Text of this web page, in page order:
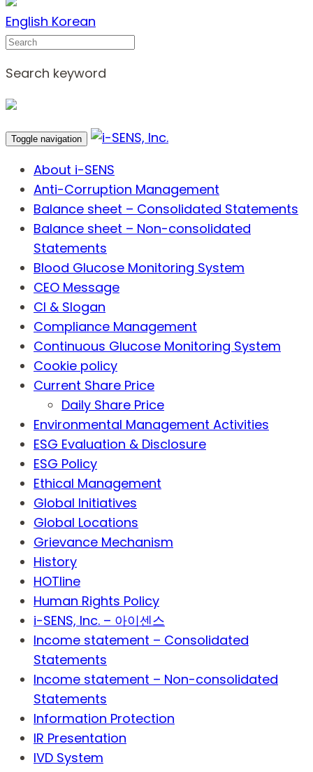
English Korean
Search
Search keyword
Toggle navigation
About i-SENS
Anti-Corruption Management
Balance sheet – Consolidated Statements
Balance sheet – Non-consolidated
Statements
Blood Glucose Monitoring System
CEO Message
CI & Slogan
Compliance Management
Continuous Glucose Monitoring System
Cookie policy
Current Share Price
Daily Share Price
Environmental Management Activities
ESG Evaluation & Disclosure
ESG Policy
Ethical Management
Global Initiatives
Global Locations
Grievance Mechanism
History
HOTline
Human Rights Policy
i-SENS, Inc. – 아이센스
Income statement – Consolidated
Statements
Income statement – Non-consolidated
Statements
Information Protection
IR Presentation
IVD System